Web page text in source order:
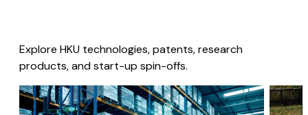
Explore HKU technologies, patents, research
products, and start-up spin-offs.